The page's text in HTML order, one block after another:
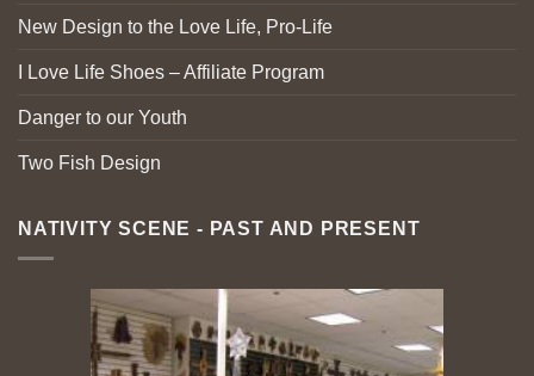
New Design to the Love Life, Pro-Life
I Love Life Shoes – Affiliate Program
Danger to our Youth
Two Fish Design
NATIVITY SCENE - PAST AND PRESENT